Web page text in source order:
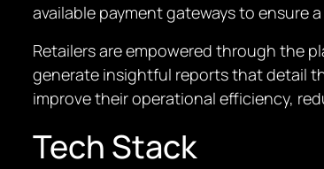
available payment gateways to ensure
Retailers are empowered through the
generate insightful reports that detail
improve their operational efficiency,
Tech Stack